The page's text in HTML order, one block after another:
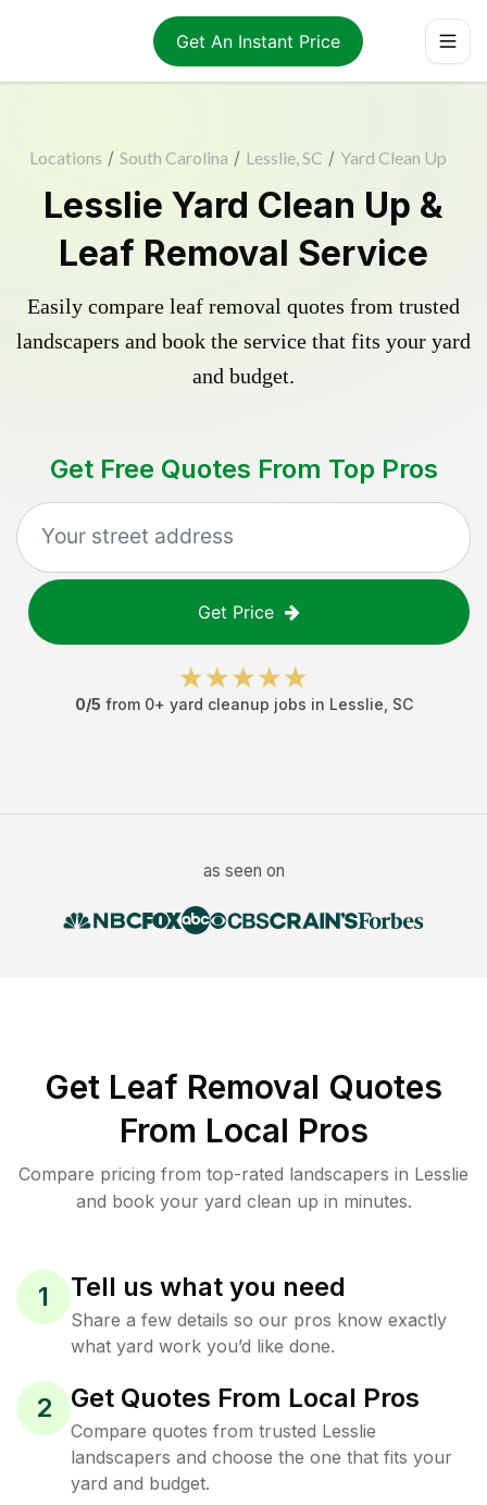
Get An Instant Price
Locations / South Carolina / Lesslie, SC / Yard Clean Up
Lesslie Yard Clean Up &
Leaf Removal Service
Easily compare leaf removal quotes from trusted
landscapers and book the service that fits your yard
and budget.
Get Free Quotes From Top Pros
Get Price
0/5 from 0+ yard cleanup jobs in Lesslie SC
as seen on
Get Leaf Removal Quotes
From Local Pros
Compare pricing from top-rated landscapers in Lesslie
and book your yard clean up in minutes.
1 Tell us what you need
Share a few details so our pros know exactly
what yard work you’d like done.
2 Get Quotes From Local Pros
Compare quotes from trusted Lesslie
landscapers and choose the one that fits your
yard and budget.